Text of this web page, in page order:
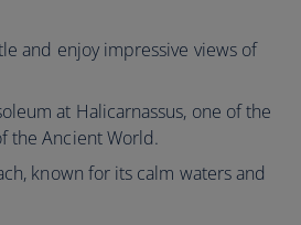
and enjoy impressive views of
at Halicarnassus, one of the
the Ancient World.
known for its calm waters and